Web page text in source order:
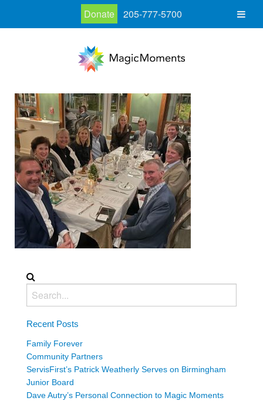
Recent Posts
Family Forever
Community Partners
ServisFirst’s Patrick Weatherly Serves on Birmingham
Junior Board
Dave Autry’s Personal Connection to Magic Moments
Donate 205-777-5700